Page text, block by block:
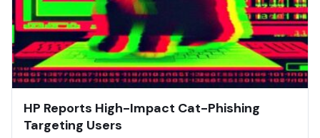
HP Reports High-Impact Cat-Phishing
Targeting Users